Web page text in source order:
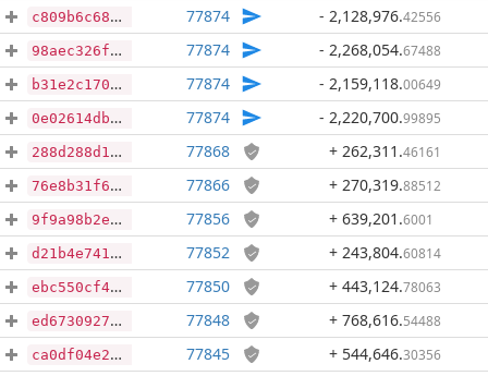
c809b6c68546b2deba1ddc94b87ee8f98adfea956a80b980437a05d72f21ef0b 77874 - 2,128,976.42556
98aec326fff4226da1992ffbc7ae4ae80dffe1bf38f5534ed8252e2f928b6233 77874 - 2,268,054.67488
b31e2c1701cdfb0c593199cb742ceffe866768fe493670a3852d0255e865cf0c 77874 - 2,159,118.00649
0e02614db917b1f2713b43a531839c34f866c7e58c25481515f0332e4d1bc000 77874 - 2,220,700.99895
288d288d1b187274f9ec63e812b8db06b0268c0b84e0b83c116a6a25e4e95a5d 77868 + 262,311 .46161
76e8b31f64e4d6ab172ac1f355faf03048cfbefe2066ea02f49e9023e142b60c 77866 + 270,319.88512
9f9a98b2e63d667d701494c5b19f255347f76a17f2a6358e97ae4dbba8ca655b 77856 + 639,201 .6001
d21b4e741ed04965747b9f72a6877142aa1970719b52b909f693fb6b1cea2f75 77852 + 243,804.60814
ebc550cf433573b75138f1fef682690d0a4029aa78162812d52b94721fb8ab1f 77850 + 443,124.78063
ed6730927967f5ff8b858830eab7ca0e21a6cae0257477ab710b85de290faa1d 77848 + 768,616.54488
ca0df04e2ce5cef3cfe67317cb80a8036b18e4ab0029d23c6d6441db7fbc2e44 77845 + 544,646.30356